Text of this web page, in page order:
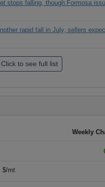
stops falling, though Formosa
rapid fall in July, sellers
Weekly
$/mt